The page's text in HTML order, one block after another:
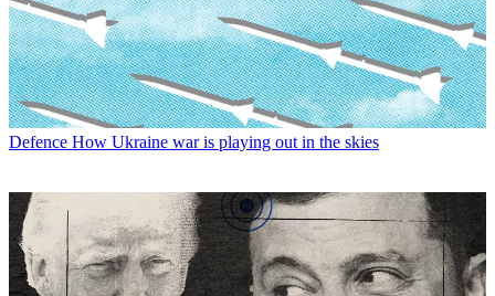
Defence How Ukraine war is playing out in the skies